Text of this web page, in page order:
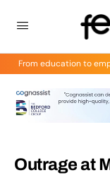
From education to
Outrage at